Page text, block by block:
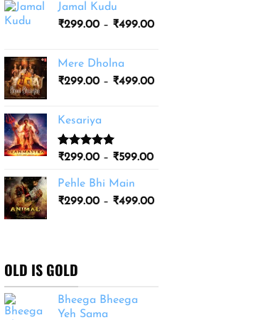
₹599.00
through
Jamal Kudu
₹299.00 – ₹499.00Price
₹499.00
Mere Dholna
₹299.00 – ₹499.00Price
Kesariya
Rated5.00
based on
1
customer
rating
₹299.00 – ₹599.00Price
through
Pehle Bhi Main
₹299.00 – ₹499.00Price
OLD IS GOLD
Bheega Bheega
Yeh Sama